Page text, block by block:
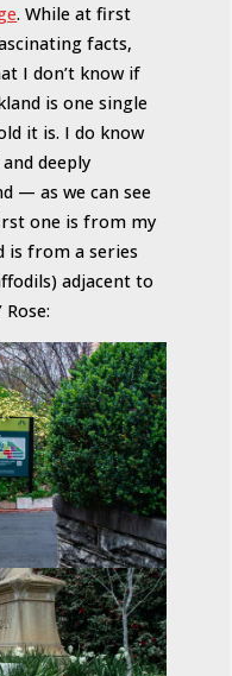
. While at first
facts,
I don’t know if
is one single
it is. I do know
deeply
— as we can see
one is from my
is from a series
adjacent to